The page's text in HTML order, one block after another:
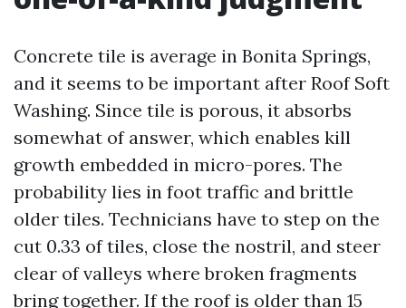
Concrete tile is average in Bonita Springs,
and it seems to be important after Roof Soft
Washing. Since tile is porous, it absorbs
somewhat of answer, which enables kill
growth embedded in micro-pores. The
probability lies in foot traffic and brittle
older tiles. Technicians have to step on the
cut 0.33 of tiles, close the nostril, and steer
clear of valleys where broken fragments
bring together. If the roof is older than 15